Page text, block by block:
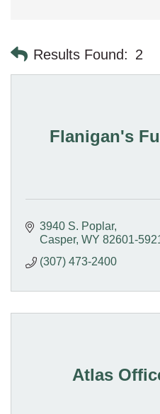
Results Found: 2
Flanigan's
3940 S. Poplar
Casper WY 82601-
(307) 473-2400
Atlas